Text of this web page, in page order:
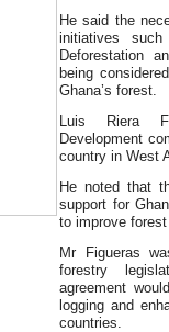
He said the
initiatives
Deforestation
being
Ghana’s forest.
Luis Riera
Development
country in West
He noted that
support for
to improve
Mr Figueras
forestry
agreement
logging and
countries.